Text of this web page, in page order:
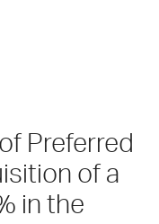
Preferred
of a
in the